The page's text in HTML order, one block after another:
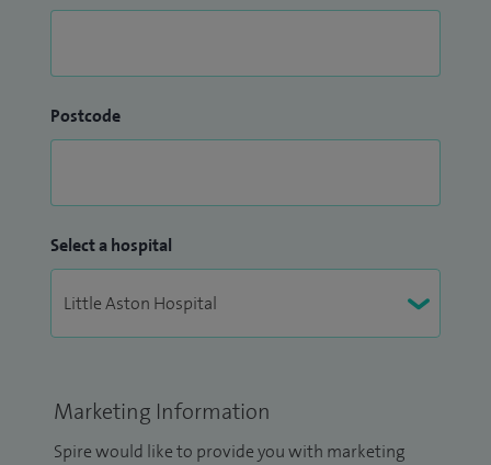
Postcode
Select a hospital
Marketing Information
Spire would like to provide you with marketing